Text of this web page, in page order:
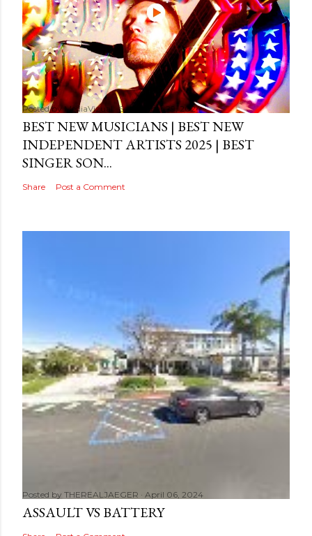
Posted byMediaVizual September 29, 2024
BEST NEW MUSICIANS | BEST NEW
INDEPENDENT ARTISTS 2025 | BEST
SINGER SON...
Share Post a Comment
Posted by THEREALJAEGER April 06, 2024
ASSAULT VS BATTERY